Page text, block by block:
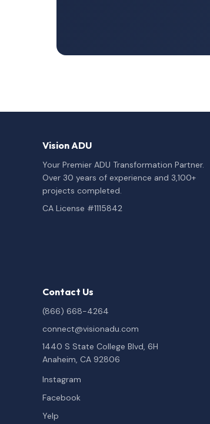
Vision ADU
Your Premier ADU Transformation Partner.
Over 30 years of experience and 3,100+
projects completed.
CA License #1115842
Contact Us
(866) 668-4264
connect@visionadu.com
1440 S State College Blvd, 6H
Anaheim, CA 92806
Instagram
Facebook
Yelp